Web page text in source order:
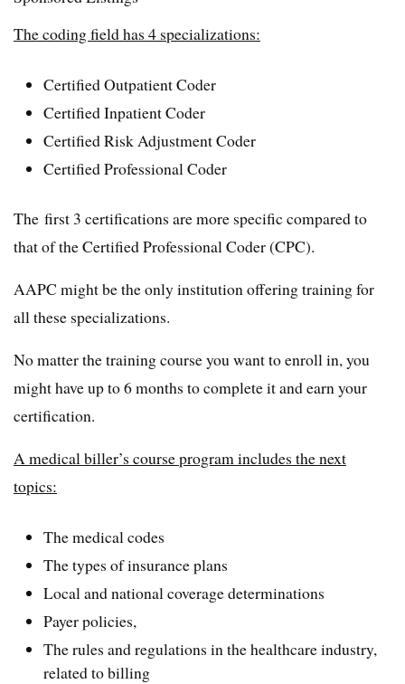
The coding field has 4 specializations:
Certified Outpatient Coder
Certified Inpatient Coder
Certified Risk Adjustment Coder
Certified Professional Coder
The first 3 certifications are more specific compared to
that of the Certified Professional Coder (CPC).
AAPC might be the only institution offering training for
all these specializations.
No matter the training course you want to enroll in, you
might have up to 6 months to complete it and earn your
certification.
A medical biller’s course program includes the next
topics:
The medical codes
The types of insurance plans
Local and national coverage determinations
Payer policies,
The rules and regulations in the healthcare industry,
related to billing